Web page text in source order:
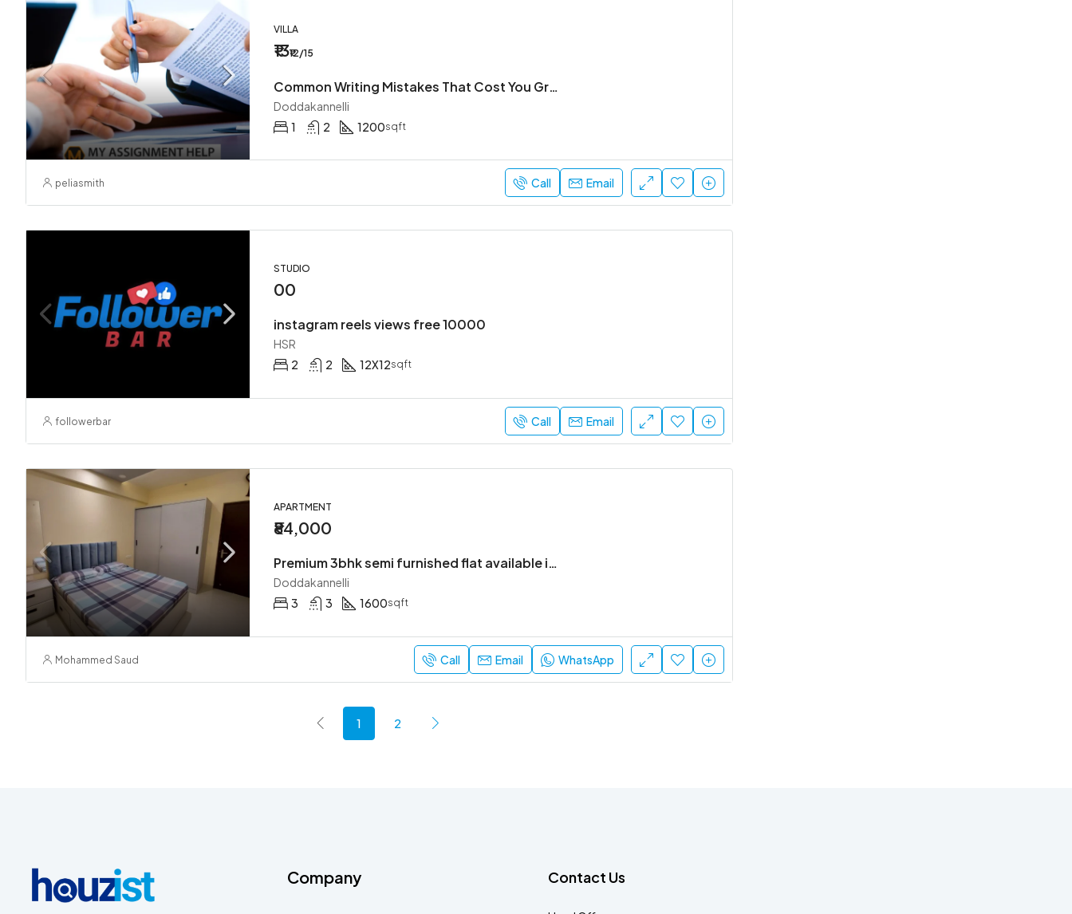
VILLA
₹13₹12/15
Common Writing Mistakes That Cost You Grades (And How to Avoid Them)
Doddakannelli
1
2 1200sqft
peliasmith Call Email
STUDIO
00
instagram reels views free 10000
HSR
2
2 12X12sqft
followerbar Call Email
APARTMENT
₹84,000
Premium 3bhk semi furnished flat available in bren champions square
Doddakannelli
3
3 1600sqft
Mohammed Saud Call Email WhatsApp
1 2
Company Contact Us